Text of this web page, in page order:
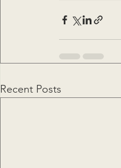
Recent Posts